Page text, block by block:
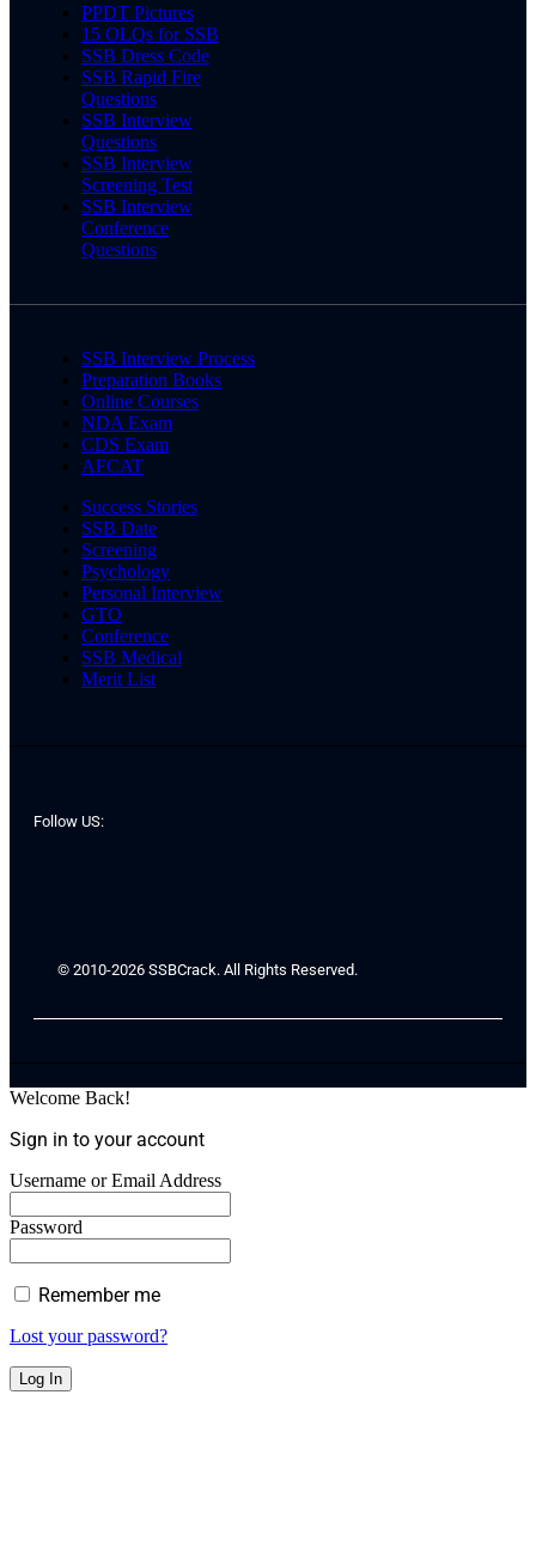
PPDT Pictures
15 OLQs for SSB
SSB Dress Code
SSB Rapid Fire
Questions
SSB Interview
Questions
SSB Interview
Screening Test
SSB Interview
Conference
Questions
SSB Interview Process
Preparation Books
Online Courses
NDA Exam
CDS Exam
AFCAT
Success Stories
SSB Date
Screening
Psychology
Personal Interview
GTO
Conference
SSB Medical
Merit List
Follow US:
© 2010-2026 SSBCrack. All Rights Reserved.
Welcome Back!
Sign in to your account
Username or Email Address
Password
Remember me
Lost your password?